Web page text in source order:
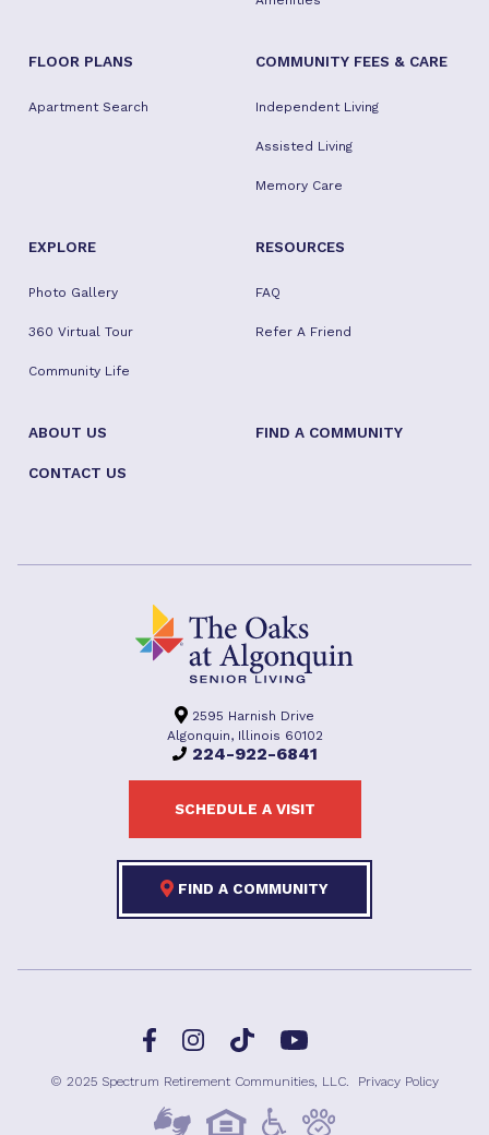
FLOOR PLANS
Apartment Search
COMMUNITY FEES & CARE
Independent Living
Assisted Living
Memory Care
EXPLORE
Photo Gallery
360 Virtual Tour
Community Life
RESOURCES
FAQ
Refer A Friend
ABOUT US FIND A COMMUNITY
CONTACT US
2595 Harnish Drive
Algonquin, Illinois 60102
224-922-6841
SCHEDULE A VISIT
FIND A COMMUNITY
FacebookInstagramTikTok YouTube
© 2025 Spectrum Retirement Communities, LLC. Privacy Policy